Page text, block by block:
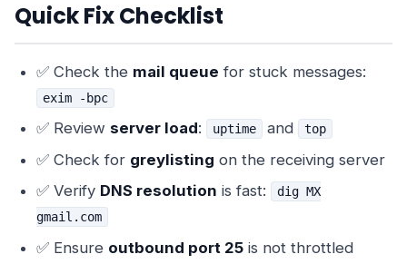
Quick Fix Checklist
✅ Check the mail queue for stuck messages:
exim -bpc
✅ Review server load: uptime and top
✅ Check for greylisting on the receiving server
✅ Verify DNS resolution is fast:
dig MX
gmail.com
✅ Ensure outbound port 25 is not throttled